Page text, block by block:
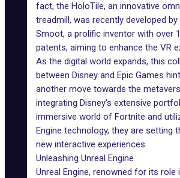
fact, the HoloTile, an innovative
treadmill, was recently developed by
Smoot, a prolific inventor with over
patents, aiming to enhance the VR
As the digital world expands, this
between Disney and Epic Games
another move towards the
integrating Disney's extensive
immersive world of Fortnite and
Engine technology, they are setting
new interactive experiences.
Unleashing Unreal Engine
Unreal Engine, renowned for its role